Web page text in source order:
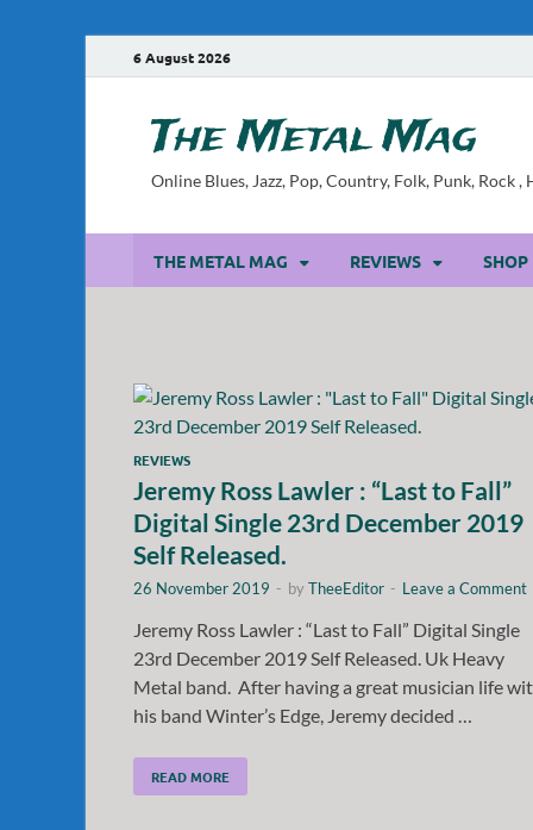
6 August 2026
The Metal Mag
Online Blues, Jazz, Pop, Country, Folk, Punk, Rock ,
THE METAL MAG REVIEWS SHOP
REVIEWS
Jeremy Ross Lawler : “Last to Fall”
Digital Single 23rd December 2019
Self Released.
26 November 2019 - byTheeEditor - Leave a Comment
Jeremy Ross Lawler : “Last to Fall” Digital Single
23rd December 2019 Self Released. Uk Heavy
Metal band. After having a great musician life
his band Winter’s Edge, Jeremy decided …
READ MORE